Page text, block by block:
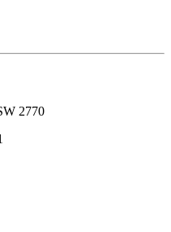
2770